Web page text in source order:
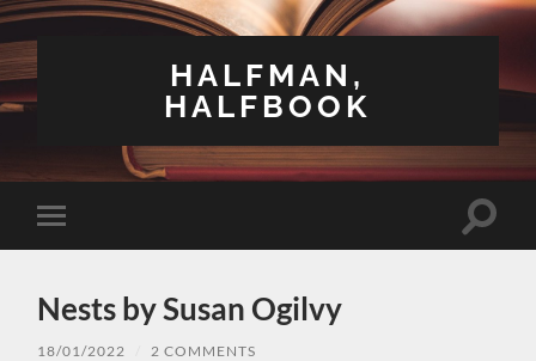
HALFMAN,
HALFBOOK
Toggle
mobile
Toggle
Nests by Susan Ogilvy
18/01/2022 2 COMMENTS